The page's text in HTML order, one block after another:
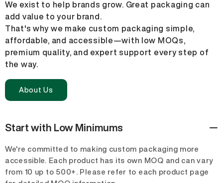
We exist to help brands grow. Great packaging can
add value to your brand.
That's why we make custom packaging simple,
affordable, and accessible—with low MOQs,
premium quality, and expert support every step of
the way.
About Us
Start with Low Minimums
We're committed to making custom packaging more
accessible. Each product has its own MOQ and can vary
from 10 up to 500+. Please refer to each product page